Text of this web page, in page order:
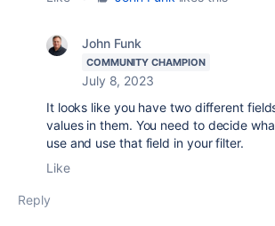
John Funk
COMMUNITY CHAMPION
July 8, 2023
It looks like you have two different
values in them. You need to decide
use and use that field in your filter.
Like
Reply